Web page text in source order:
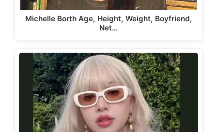
Michelle Borth Age, Height, Weight, Boyfriend,
Net…